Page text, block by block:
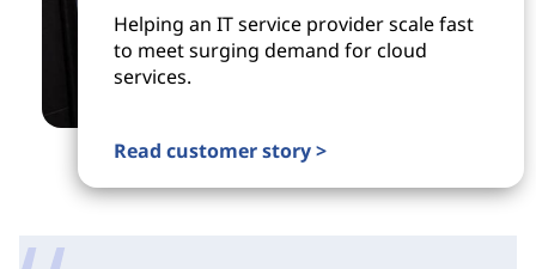
Helping an IT service provider scale fast
to meet surging demand for cloud
services.
Read customer story >